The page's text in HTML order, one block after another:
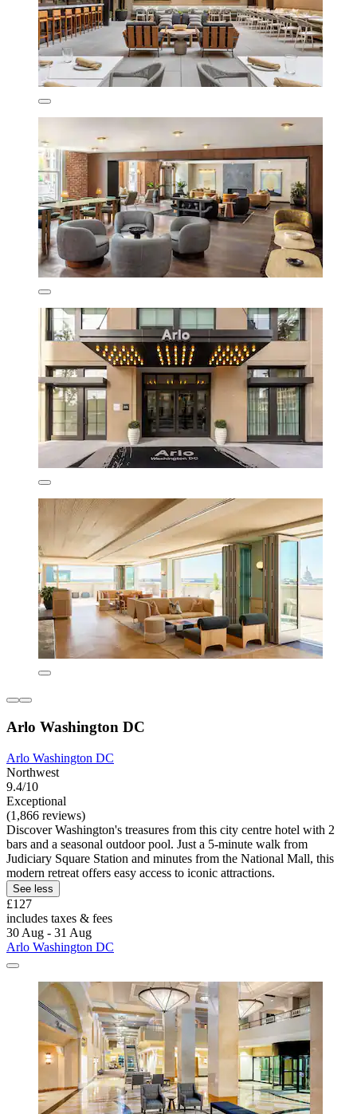
Arlo Washington DC
Arlo Washington DC
Northwest
9.4/10
Exceptional
(1,866 reviews)
Discover Washington's treasures from this city centre hotel with 2
bars and a seasonal outdoor pool. Just a 5-minute walk from
Judiciary Square Station and minutes from the National Mall, this
modern retreat offers easy access to iconic attractions.
See less
£127
includes taxes & fees
30 Aug - 31 Aug
Arlo Washington DC